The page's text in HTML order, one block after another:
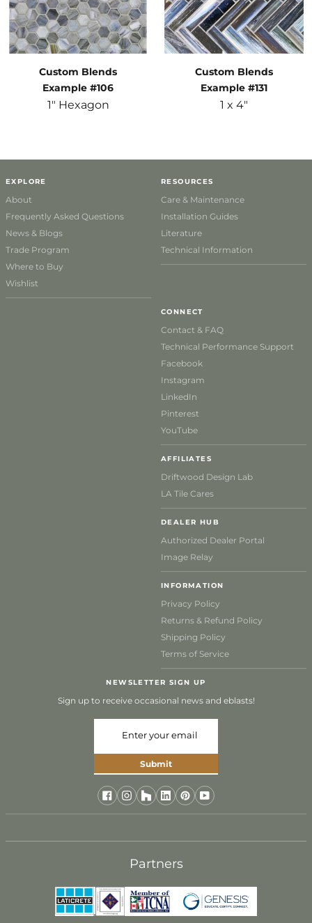
Join Our Trade Program
support for your projects. Join our community of
way to source timeless, hand-crafted tile.
Custom Blends
Example #106
1" Hexagon
Custom Blends
Example #131
1 x 4"
EXPLORE
About
Frequently Asked Questions
News & Blogs
Trade Program
Where to Buy
Wishlist
RESOURCES
Care & Maintenance
Installation Guides
Literature
Technical Information
CONNECT
Contact & FAQ
Technical Performance Support
Facebook
Instagram
LinkedIn
Pinterest
YouTube
AFFILIATES
Driftwood Design Lab
LA Tile Cares
DEALER HUB
Authorized Dealer Portal
Image Relay
INFORMATION
Privacy Policy
Returns & Refund Policy
Shipping Policy
Terms of Service
NEWSLETTER SIGN UP
Sign up to receive occasional news and eblasts!
Submit
Partners